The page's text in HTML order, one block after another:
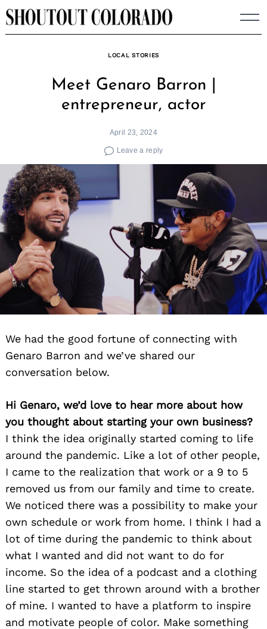
Skip
to
LOCAL STORIES
Meet Genaro Barron |
entrepreneur, actor
April 23, 2024
Leave a reply
We had the good fortune of connecting with
Genaro Barron and we’ve shared our
conversation below.
Hi Genaro, we’d love to hear more about how
you thought about starting your own business?
I think the idea originally started coming to life
around the pandemic. Like a lot of other people,
I came to the realization that work or a 9 to 5
removed us from our family and time to create.
We noticed there was a possibility to make your
own schedule or work from home. I think I had a
lot of time during the pandemic to think about
what I wanted and did not want to do for
income. So the idea of a podcast and a clothing
line started to get thrown around with a brother
of mine. I wanted to have a platform to inspire
and motivate people of color. Make something